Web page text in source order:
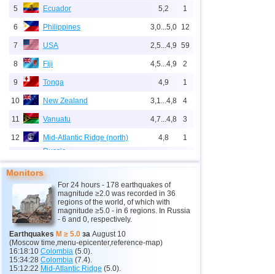
5 Ecuador 5,2 1
6 Philippines 3,0...5,0 12
7 USA 2,5...4,9 59
8 Fiji 4,5...4,9 2
9 Tonga 4,9 1
10 New Zealand 3,1...4,8 4
11 Vanuatu 4,7...4,8 3
12 Mid-Atlantic Ridge (north) 4,8 1
13
Russia
1Sakhalin Oblast
2Kamchatka Krai 3,4...3,7 2
14 Peru 4,6 2
15 Ethiopia
16 Solomon
17 Papua New Guinea
Monitors
For 24 hours - 178 earthquakes of
magnitude ≥2.0 was recorded in 36
regions of the world, of which with
magnitude ≥5.0 - in 6 regions. In Russia
- 6 and 0, respectively.
Earthquakes M ≥ 5.0 за August 10
(Moscow time,menu-epicenter,reference-map)
16:18:10 Colombia (5.0).
15:34:28 Colombia (7.4).
15:12:22 Mid-Atlantic Ridge (5.0).